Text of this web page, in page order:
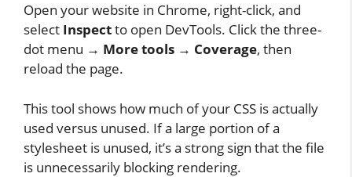
Open your website in Chrome, right-click, and
select Inspectto open DevTools. Click the three-
dot menu → More tools → Coverage, then
reload the page.
This tool shows how much of your CSS is actually
used versus unused. If a large portion of a
stylesheet is unused, it’s a strong sign that the file
is unnecessarily blocking rendering.